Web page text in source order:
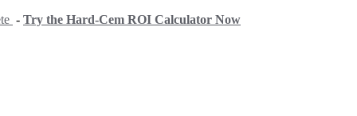
- Try the Hard-Cem ROI Calculator Now